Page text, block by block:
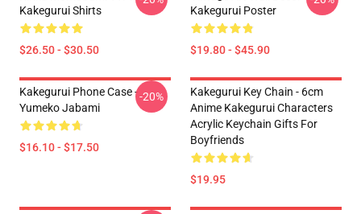
Kakegurui Shirts
$26.50 - $30.50
Kakegurui Poster
$19.80 - $45.90
Kakegurui Phone Case -
Yumeko Jabami
$16.10 - $17.50
-20%
Kakegurui Key Chain - 6cm
Anime Kakegurui Characters
Acrylic Keychain Gifts For
Boyfriends
$19.95